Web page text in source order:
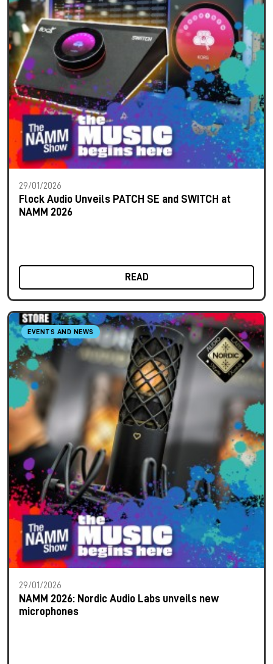
29/01/2026
Flock Audio Unveils PATCH SE and SWITCH at
NAMM 2026
READ
EVENTS AND NEWS
29/01/2026
NAMM 2026: Nordic Audio Labs unveils new
microphones